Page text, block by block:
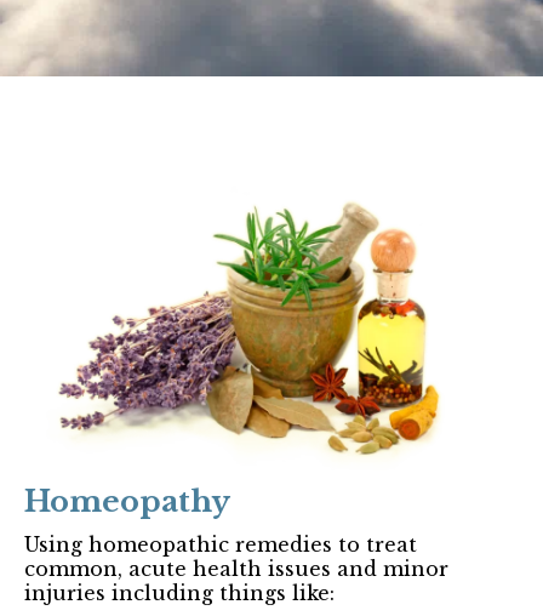
Homeopathy
Using homeopathic remedies to treat
common, acute health issues and minor
injuries including things like: